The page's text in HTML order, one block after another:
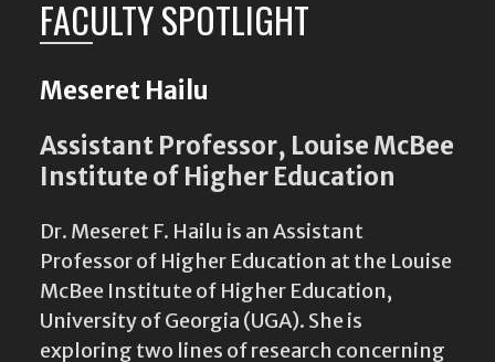
Meseret Hailu
Assistant Professor, Louise McBee
Dr. Meseret F. Hailu is an Assistant
Professor of Higher Education at the Louise
McBee Institute of Higher Education,
University of Georgia (UGA). She is
exploring two lines of research concerning
the experiences of undergraduate Black
women in different geographic settings: